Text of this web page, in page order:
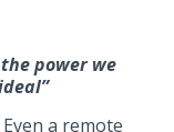
power we
a remote